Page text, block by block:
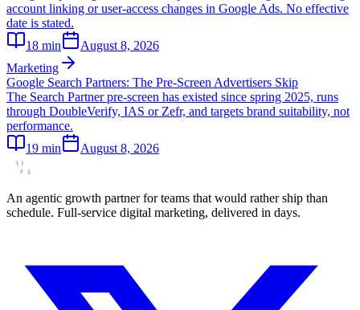
account linking or user-access changes in Google Ads. No effective
date is stated.
18 min
August 8, 2026
Marketing
Google Search Partners: The Pre-Screen Advertisers Skip
The Search Partner pre-screen has existed since spring 2025, runs
through DoubleVerify, IAS or Zefr, and targets brand suitability, not
performance.
19 min August 8, 2026
An agentic growth partner for teams that would rather ship than
schedule. Full-service digital marketing, delivered in days.